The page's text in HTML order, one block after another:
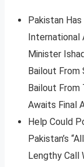
Pakistan
International
Minister
Bailout From
Bailout From
Awaits Final
Help Could
Pakistan’s
Lengthy Call